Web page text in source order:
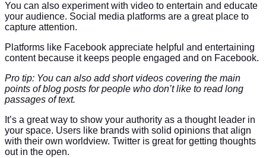
You can also experiment with video to entertain and educate
your audience. Social media platforms are a great place to
capture attention.
Platforms like Facebook appreciate helpful and entertaining
content because it keeps people engaged and on Facebook.
Pro tip: You can also add short videos covering the main
points of blog posts for people who don’t like to read long
passages of text.
It’s a great way to show your authority as a thought leader in
your space. Users like brands with solid opinions that align
with their own worldview. Twitter is great for getting thoughts
out in the open.